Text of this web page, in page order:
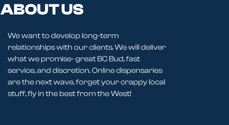
ABOUT US
We want to develop long-term
relationships with our clients. We will deliver
what we promise- great BC Bud, fast
service, and discretion. Online dispensaries
are the next wave, forget your crappy local
stuff, fly in the best from the West!